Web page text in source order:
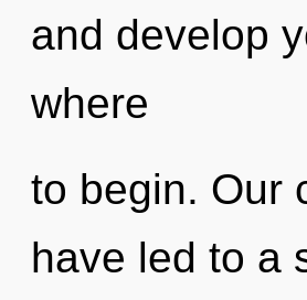
and develop
where
to begin. Our
have led to a